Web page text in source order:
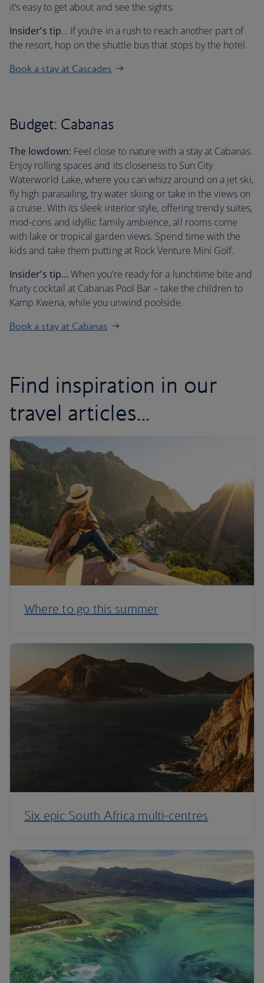
it’s easy to get about and see the sights.
Insider’s tip… If you’re in a rush to reach another part of
the resort, hop on the shuttle bus that stops by the hotel.
Book a stay at Cascades
Budget: Cabanas
The lowdown: Feel close to nature with a stay at Cabanas.
Enjoy rolling spaces and its closeness to Sun City
Waterworld Lake, where you can whizz around on a jet ski,
fly high parasailing, try water skiing or take in the views on
a cruise. With its sleek interior style, offering trendy suites,
mod-cons and idyllic family ambience, all rooms come
with lake or tropical garden views. Spend time with the
kids and take them putting at Rock Venture Mini Golf.
Insider’s tip… When you’re ready for a lunchtime bite and
fruity cocktail at Cabanas Pool Bar – take the children to
Kamp Kwena, while you unwind poolside.
Book a stay at Cabanas
Find inspiration in our
travel articles...
Where to go this summer
Six epic South Africa multi-centres